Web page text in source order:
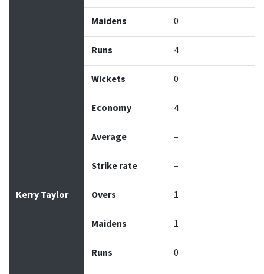
Maidens 0
Runs 4
Wickets 0
Economy 4
Average –
Strike rate –
Kerry Taylor Overs 1
Maidens 1
Runs 0